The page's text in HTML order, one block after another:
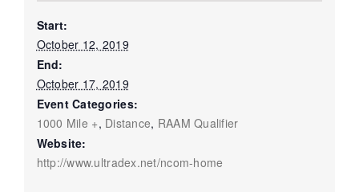
Start:
October 12, 2019
End:
October 17, 2019
Event Categories:
1000 Mile +, Distance, RAAM Qualifier
Website:
http://www.ultradex.net/ncom-home